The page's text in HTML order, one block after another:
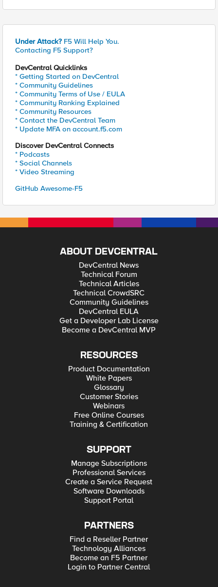
Under Attack? F5 Will Help You.
Contacting F5 Support?
DevCentral Quicklinks
* Getting Started on DevCentral
* Community Guidelines
* Community Terms of Use / EULA
* Community Ranking Explained
* Community Resources
* Contact the DevCentral Team
* Update MFA on account.f5.com
Discover DevCentral Connects
* Podcasts
* Social Channels
* Video Streaming
GitHub Awesome-F5
ABOUT DEVCENTRAL
DevCentral News
Technical Forum
Technical Articles
Technical CrowdSRC
Community Guidelines
DevCentral EULA
Get a Developer Lab License
Become a DevCentral MVP
RESOURCES
Product Documentation
White Papers
Glossary
Customer Stories
Webinars
Free Online Courses
Training & Certification
SUPPORT
Manage Subscriptions
Professional Services
Create a Service Request
Software Downloads
Support Portal
PARTNERS
Find a Reseller Partner
Technology Alliances
Become an F5 Partner
Login to Partner Central